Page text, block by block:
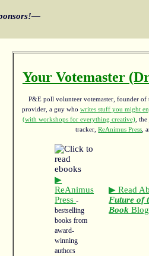
Your Votemaster
P&E poll volunteer votemaster, founder of
provider, a guy who writes stuff you might
(with workshops for everything creative), the
tracker,ReAnimus Press ,
▶
ReAnimus
Press-
bestselling
books from
award-
winning
authors
▶ Read
Future of
Book Blog